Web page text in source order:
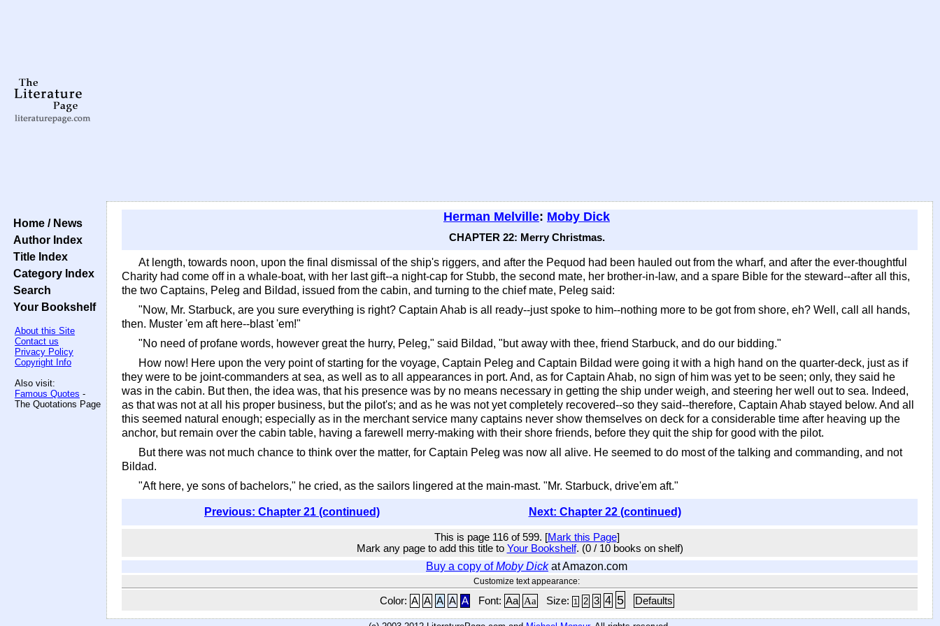
Home / News
Author Index
Title Index
Category Index
Search
Your Bookshelf
About this Site
Contact us
Privacy Policy
Copyright Info
Also visit:
Famous Quotes -
The Quotations Page
Herman Melville: Moby Dick
CHAPTER 22: Merry Christmas.
At length, towards noon, upon the final dismissal of the ship's riggers, and after the Pequod had been hauled out from the wharf, and after the ever-thoughtful
Charity had come off in a whale-boat, with her last gift--a night-cap for Stubb, the second mate, her brother-in-law, and a spare Bible for the steward--after all this,
the two Captains, Peleg and Bildad, issued from the cabin, and turning to the chief mate, Peleg said:
"Now, Mr. Starbuck, are you sure everything is right? Captain Ahab is all ready--just spoke to him--nothing more to be got from shore, eh? Well, call all hands,
then. Muster 'em aft here--blast 'em!"
"No need of profane words, however great the hurry, Peleg," said Bildad, "but away with thee, friend Starbuck, and do our bidding."
How now! Here upon the very point of starting for the voyage, Captain Peleg and Captain Bildad were going it with a high hand on the quarter-deck, just as if
they were to be joint-commanders at sea, as well as to all appearances in port. And, as for Captain Ahab, no sign of him was yet to be seen; only, they said he
was in the cabin. But then, the idea was, that his presence was by no means necessary in getting the ship under weigh, and steering her well out to sea. Indeed,
as that was not at all his proper business, but the pilot's; and as he was not yet completely recovered--so they said--therefore, Captain Ahab stayed below. And all
this seemed natural enough; especially as in the merchant service many captains never show themselves on deck for a considerable time after heaving up the
anchor, but remain over the cabin table, having a farewell merry-making with their shore friends, before they quit the ship for good with the pilot.
But there was not much chance to think over the matter, for Captain Peleg was now all alive. He seemed to do most of the talking and commanding, and not
Bildad.
"Aft here, ye sons of bachelors," he cried, as the sailors lingered at the main-mast. "Mr. Starbuck, drive'em aft."
Previous: Chapter 21 (continued) Next: Chapter 22 (continued)
This is page 116 of 599. [Mark this Page]
Mark any page to add this title to Your Bookshelf. (0 / 10 books on shelf)
Buy a copy ofMoby Dickat Amazon.com
Customize text appearance:
Color: A A A A A Font: Aa Aa Size: 1 2 3 4 5 Defaults